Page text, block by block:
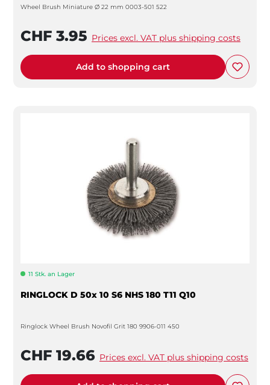
Wheel Brush Miniature Ø 22 mm 0003-501 522
CHF 3.95 Prices excl. VAT plus shipping costs
Add to shopping cart
11 Stk. an Lager
RINGLOCK D 50x 10 S6 NHS 180 T11 Q10
Ringlock Wheel Brush Novofil Grit 180 9906-011 450
CHF 19.66 Prices excl. VAT plus shipping costs